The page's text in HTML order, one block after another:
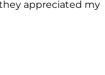
appreciated my